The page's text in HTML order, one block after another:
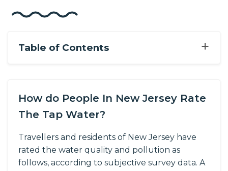
+
Table of Contents
How do People In New Jersey Rate
The Tap Water?
Travellers and residents of New Jersey have
rated the water quality and pollution as
follows, according to subjective survey data. A